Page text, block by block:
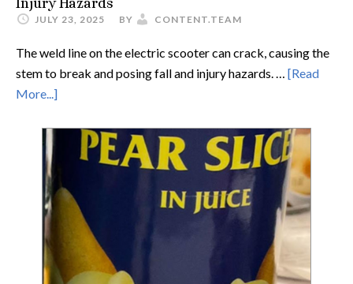
Injury Hazards
JULY 23, 2025 BY CONTENT.TEAM
The weld line on the electric scooter can crack, causing the
stem to break and posing fall and injury hazards. … [Read
More...]